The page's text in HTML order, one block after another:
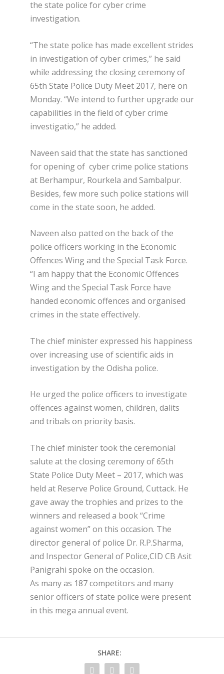
the state police for cyber crime
investigation.
“The state police has made excellent strides
in investigation of cyber crimes,” he said
while addressing the closing ceremony of
65th State Police Duty Meet 2017, here on
Monday. “We intend to further upgrade our
capabilities in the field of cyber crime
investigatio,” he added.
Naveen said that the state has sanctioned
for opening of cyber crime police stations
at Berhampur, Rourkela and Sambalpur.
Besides, few more such police stations will
come in the state soon, he added.
Naveen also patted on the back of the
police officers working in the Economic
Offences Wing and the Special Task Force.
“I am happy that the Economic Offences
Wing and the Special Task Force have
handed economic offences and organised
crimes in the state effectively.
The chief minister expressed his happiness
over increasing use of scientific aids in
investigation by the Odisha police.
He urged the police officers to investigate
offences against women, children, dalits
and tribals on priority basis.
The chief minister took the ceremonial
salute at the closing ceremony of 65th
State Police Duty Meet – 2017, which was
held at Reserve Police Ground, Cuttack. He
gave away the trophies and prizes to the
winners and released a book “Crime
against women” on this occasion. The
director general of police Dr. R.P.Sharma,
and Inspector General of Police,CID CB Asit
Panigrahi spoke on the occasion.
As many as 187 competitors and many
senior officers of state police were present
in this mega annual event.
SHARE: